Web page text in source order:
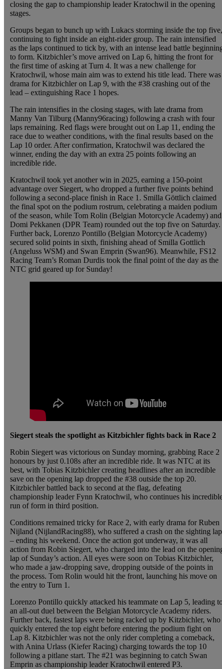
closing the gap to championship leader Kratochwil in the opening
stages.
Groups began to bunch up with Lukacs storming inside the top five,
continuing to fight inside an eight-rider group. The rain intensified
as the laps continued to tick by, with an intense lead battle
to form. Kitzbichler’s move arrived on Lap 6, hitting the front for
the first time of asking at Turn 4. It was a new challenge for
Kratochwil, whose main aim was to extend his title lead. There was
drama for Kitzbichler on Lap 9, with the #38 crashing out of the
lead – extinguishing Race 1 hopes.
The rain intensifies in the closing stages, with late drama from
Manny Van Tilburg (Manny96racing) following a crash with four
laps remaining. Red flags were brought out on Lap 11, ending the
race due to weather conditions, with the final results based on the
Lap 10 order. After confirmation, Kratochwil was declared the
winner, ending the day with an extra 25 points following an
incredible ride.
Kratochwil took yet another win in 2025, earning a 150-point
advantage over Siegert, who dropped a further five points behind
following a second-place finish in Race 1. Smilla Göttlich claimed
the final spot on the podium rostrum, celebrating a maiden podium
of the season, while Tom Rolin (Belgian Motorcycle Academy) and
Domi Pekkanen (DPR Team) rounded out the top five on Saturday.
Further back, Lorenzo Pontillo (Belgian Motorcycle Academy)
secured solid points in sixth, finishing ahead of Smilla Gottlich
(Angeluss WSM) and Swan Emprin (Swan96). Meanwhile, FS12
Racing Team’s Roman Durdis took the final point of the day as the
NTC grid geared up for Sunday!
Siegert steals the spotlight as Kitzbichler fights back in Race 2
Robin Siegert was victorious on Sunday morning, grabbing Race 2
honours by just 0.108s after an incredible ride. It was NTC at its
best, with Tobias Kitzbichler creating headlines after an incredible
save on the opening lap dropped the #38 outside the top 20.
Kitzbichler battled back to second at the flag, defeating
championship leader Fynn Kratochwil, who continues his
run of form in third position.
Conditions remained tricky for Race 2, with early drama for Ruben
Nijland (NijlandRacing88), who suffered a crash on the sighting lap
– ending his weekend. Once the action got underway, it was all
action from Robin Siegert, who charged into the lead on the
lap of Sunday’s action. All eyes were soon on Tobias Kitzbichler,
who made a jaw-dropping save, dropping outside of the points in
the process. Tom Rolin would hit the front, launching his move on
the entry to Turn 1.
Lorenzo Pontillo quickly attacked his teammate on Lap 5, leading
an all-out duel between the Belgian Motorcycle Academy riders.
Further back, fastest laps were being racked up by Kitzbichler, who
quickly entered the top eight before entering the podium fight on
Lap 8. Kitzbichler was not the only rider completing a comeback,
with Anina Urlass (Kiefer Racing) charging towards the top 10
following a pitlane start. The #21 was beginning to catch Swan
Emprin as championship leader Kratochwil entered P3.